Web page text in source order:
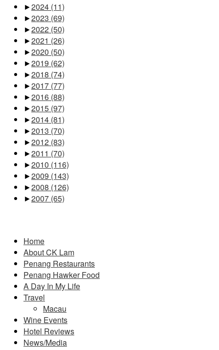
►2024 (11)
►2023 (69)
►2022 (50)
►2021 (26)
►2020 (50)
►2019 (62)
►2018 (74)
►2017 (77)
►2016 (88)
►2015 (97)
►2014 (81)
►2013 (70)
►2012 (83)
►2011 (70)
►2010 (116)
►2009 (143)
►2008 (126)
►2007 (65)
Home
About CK Lam
Penang Restaurants
Penang Hawker Food
A Day In My Life
Travel
Macau
Wine Events
Hotel Reviews
News/Media